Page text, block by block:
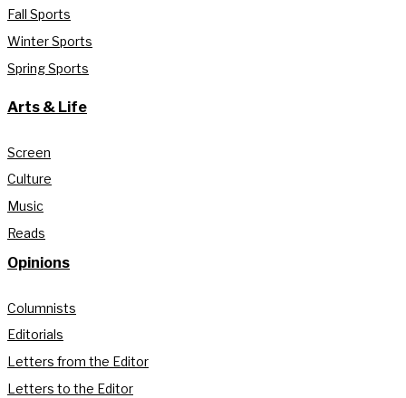
Fall Sports
Winter Sports
Spring Sports
Arts & Life
Screen
Culture
Music
Reads
Opinions
Columnists
Editorials
Letters from the Editor
Letters to the Editor